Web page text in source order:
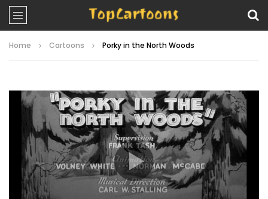
Home Cartoons Porky in the North Woods
Video